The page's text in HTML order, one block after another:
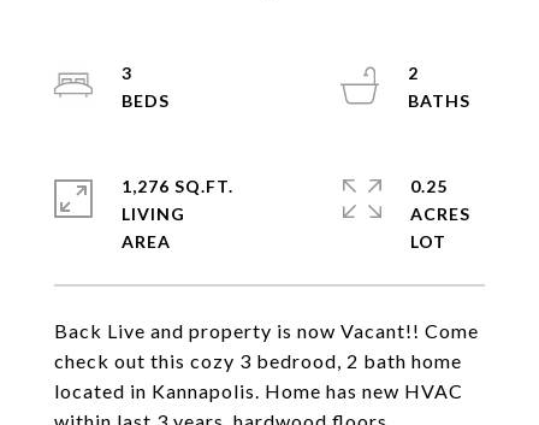
Back Live and property is now Vacant!! Come
check out this cozy 3 bedrood, 2 bath home
located in Kannapolis. Home has new HVAC
3
2
1,276 SQ.FT.
LIVING
0.25
ACRES